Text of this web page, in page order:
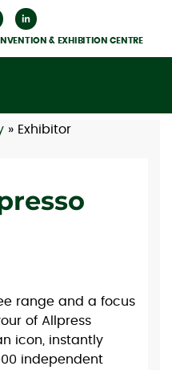
& EXHIBITION CENTRE
» Exhibitor
range and a focus
of Allpress
icon, instantly
independent